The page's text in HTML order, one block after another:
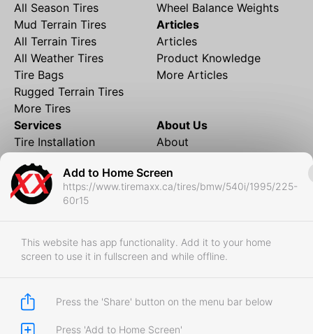
Add to Home Screen
https://www.tiremaxx.ca/tires/bmw/540i/1995/225-
60r15
This website has app functionality. Add it to your home
screen to use it in fullscreen and while offline.
Press the 'Share' button on the menu bar below
Press 'Add to Home Screen'
All Season Tires
Mud Terrain Tires
All Terrain Tires
All Weather Tires
Tire Bags
Rugged Terrain Tires
More Tires
Wheel Balance Weights
Articles
Articles
Product Knowledge
More Articles
Services
Tire Installation
Financing
Local Shipping
Tire Storage
RedDeer
Business
Store Policies
About Us
About
Contact
FAQ